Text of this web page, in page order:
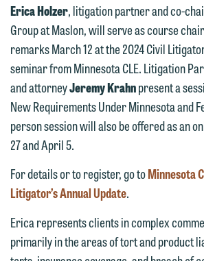
Erica Holzer, litigation partner and co-
Group at Maslon, will serve as course
remarks March 12 at the 2024 Civil
seminar from Minnesota CLE. Litigation
and attorneyJeremy Krahnpresent a
New Requirements Under Minnesota and
person session will also be offered as an
27 and April 5.
For details or to register, go toMinnesota
Litigator’s Annual Update.
Erica represents clients in complex
primarily in the areas of tort and product
Thank you for your interest in
contacting us by email.
Please do not submit any
information to Maslon via
website. By communicating
We welcome the opportunity to
you with your media inquiry.
we do so properly and
feel free to contact our
below directly by phone or via
email option provided. We look
Emily Gurnon, Marketing
Communications Manager |
612.672.8251 | Mobile: